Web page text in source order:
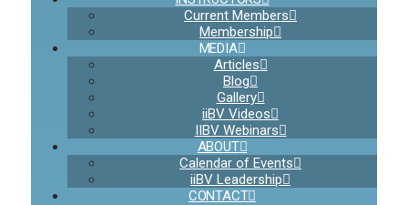
Current Members
Membership
MEDIA
Articles
Blog
Gallery
iiBV Videos
IIBV Webinars
ABOUT
Calendar of Events
iiBV Leadership
CONTACT